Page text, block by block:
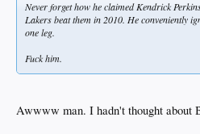
Never forget how he claimed Kendrick
Lakers beat them in 2010. He conveniently
one leg.
Fuck him.
Awwww man. I hadn't thought about